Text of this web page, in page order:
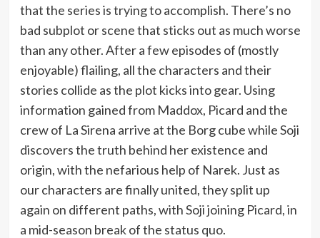
that the series is trying to accomplish. There’s no
bad subplot or scene that sticks out as much worse
than any other. After a few episodes of (mostly
enjoyable) flailing, all the characters and their
stories collide as the plot kicks into gear. Using
information gained from Maddox, Picard and the
crew of La Sirena arrive at the Borg cube while Soji
discovers the truth behind her existence and
origin, with the nefarious help of Narek. Just as
our characters are finally united, they split up
again on different paths, with Soji joining Picard, in
a mid-season break of the status quo.